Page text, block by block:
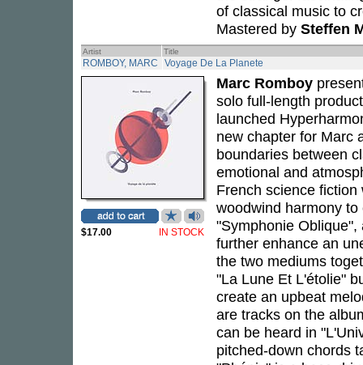
of classical music to
Mastered by Steffen
Artist Title
ROMBOY, MARC Voyage De La Planete
$17.00 IN STOCK
Marc Romboy
solo full-length
launched
new chapter for Marc
boundaries between
emotional and
French science
woodwind harmony
"Symphonie
further enhance an
the two mediums
"La Lune Et L'étolie"
create an upbeat
are tracks on the
can be heard in
pitched-down chords